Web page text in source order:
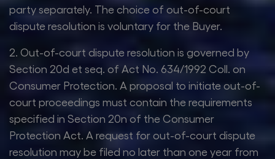
party separately. The choice of out-of-court
dispute resolution is voluntary for the Buyer.
2. Out-of-court dispute resolution is governed by
Section 20d et seq. of Act No. 634/1992 Coll. on
Consumer Protection. A proposal to initiate out-of-
court proceedings must contain the requirements
specified in Section 20n of the Consumer
Protection Act. A request for out-of-court dispute
resolution may be filed no later than one year from